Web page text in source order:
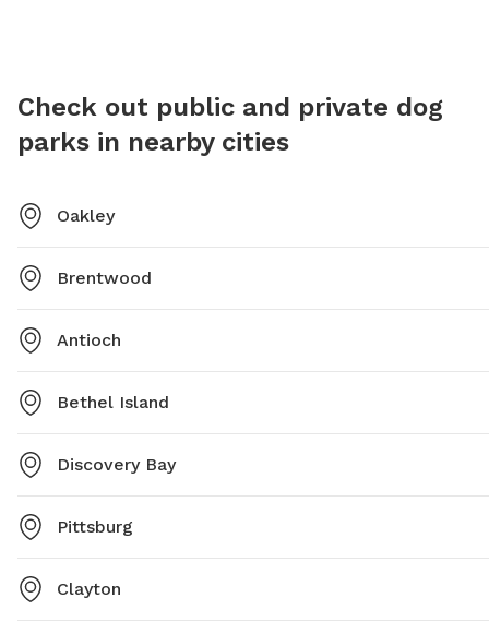
merchandise are prohibited. For more information, visit
their website or call (925) 516-5444.
Check out public and private dog
parks in nearby cities
Oakley
Brentwood
Antioch
Bethel Island
Discovery Bay
Pittsburg
Clayton